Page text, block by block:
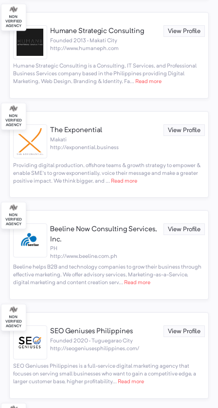
Humane Strategic Consulting View Profile
Founded 2013 · Makati City
http://www.humaneph.com
Humane Strategic Consulting is a Consulting, IT Services, and Professional
Business Services company based in the Philippines providing Digital
Marketing, Web Design, Branding & Identity, Fa... Read more
The Exponential View Profile
Makati
http://exponential.business
Providing digital production, offshore teams & growth strategy to empower &
enable SME’s to grow exponentially, voice their message and make a greater
positive impact. We think bigger, and ... Read more
Beeline Now Consulting Services,
Inc.
View Profile
PH
http://www.beeline.com.ph
Beeline helps B2B and technology companies to grow their business through
effective marketing. We offer advisory services, Marketing-as-a-Service,
digital marketing and content creation serv... Read more
SEO Geniuses Philippines View Profile
Founded 2020 · Tuguegarao City
http://seogeniusesphilippines.com/
SEO Geniuses Philippines is a full-service digital marketing agency that
focuses on serving small businesses who want to gain a competitive edge, a
larger customer base, higher profitability... Read more